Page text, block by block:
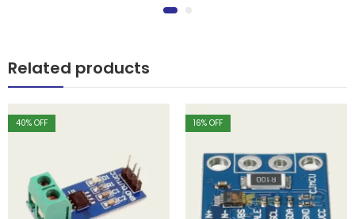
Related products
40% OFF 16% OFF